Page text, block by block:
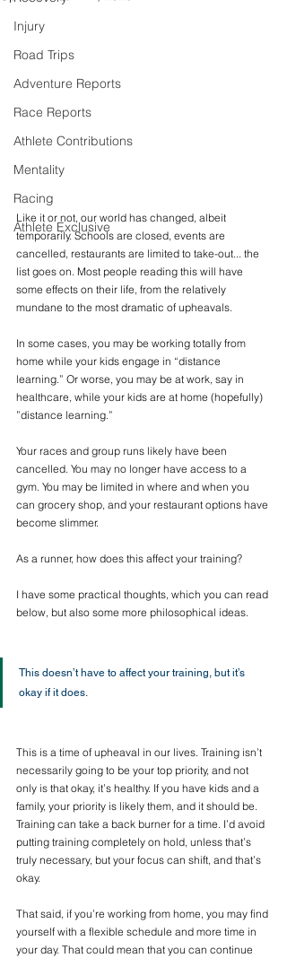
Injury
Road Trips
Adventure Reports
Race Reports
Athlete Contributions
Mentality
Racing
Athlete Exclusive
Like it or not, our world has changed, albeit
temporarily. Schools are closed, events are
cancelled, restaurants are limited to take-out... the
list goes on. Most people reading this will have
some effects on their life, from the relatively
mundane to the most dramatic of upheavals.
In some cases, you may be working totally from
home while your kids engage in “distance
learning.” Or worse, you may be at work, say in
healthcare, while your kids are at home (hopefully)
”distance learning.”
Your races and group runs likely have been
cancelled. You may no longer have access to a
gym. You may be limited in where and when you
can grocery shop, and your restaurant options have
become slimmer.
As a runner, how does this affect your training?
I have some practical thoughts, which you can read
below, but also some more philosophical ideas.
This doesn’t have to affect your training, but it’s
okay if it does.
This is a time of upheaval in our lives. Training isn’t
necessarily going to be your top priority, and not
only is that okay, it’s healthy. If you have kids and a
family, your priority is likely them, and it should be.
Training can take a back burner for a time. I’d avoid
putting training completely on hold, unless that’s
truly necessary, but your focus can shift, and that’s
okay.
That said, if you’re working from home, you may find
yourself with a flexible schedule and more time in
your day. That could mean that you can continue